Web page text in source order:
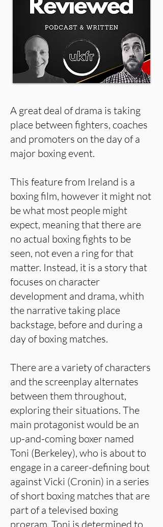
A great deal of drama is taking
place between fighters, coaches
and promoters on the day of a
major boxing event.
This feature from Ireland is a
boxing film, however it might not
be what most people might
expect, meaning that there are
no actual boxing fights to be
seen, not even a ring for that
matter. Instead, it is a story that
focuses on character
development and drama, whith
the narrative taking place
backstage, before and during a
day of boxing matches.
There are a variety of characters
and the screenplay alternates
between them throughout,
exploring their situations. The
main protagonist would be an
up-and-coming boxer named
Toni (Berkeley), who is about to
engage in a career-defining bout
against Vicki (Cronin) in a series
of short boxing matches that are
part of a televised boxing
program. Toni is determined to